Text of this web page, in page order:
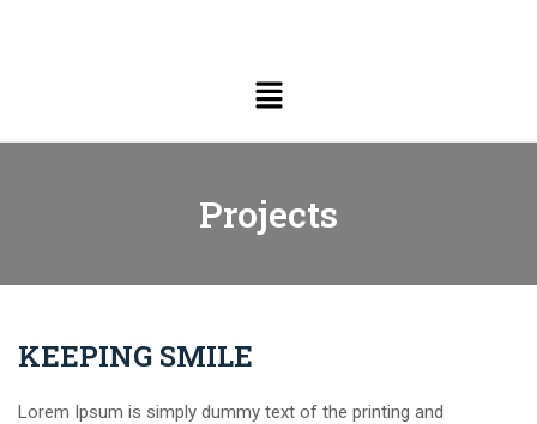
Projects
KEEPING SMILE
Lorem Ipsum is simply dummy text of the printing and